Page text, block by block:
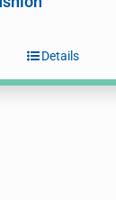
Details